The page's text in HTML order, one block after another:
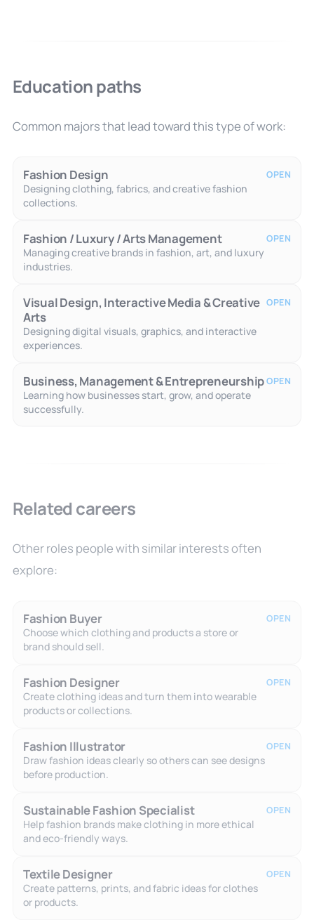
Education paths
Common majors that lead toward this type of work:
Fashion Design
Designing clothing, fabrics, and creative fashion
collections.
OPEN
Fashion / Luxury / Arts Management
Managing creative brands in fashion, art, and luxury
industries.
OPEN
Visual Design, Interactive Media & Creative
Arts
Designing digital visuals, graphics, and interactive
experiences.
OPEN
Business, Management & Entrepreneurship
Learning how businesses start, grow, and operate
successfully.
OPEN
Related careers
Other roles people with similar interests often
explore:
Fashion Buyer
Choose which clothing and products a store or
brand should sell.
OPEN
Fashion Designer
Create clothing ideas and turn them into wearable
products or collections.
OPEN
Fashion Illustrator
Draw fashion ideas clearly so others can see designs
before production.
OPEN
Sustainable Fashion Specialist
Help fashion brands make clothing in more ethical
and eco-friendly ways.
OPEN
Textile Designer
Create patterns, prints, and fabric ideas for clothes
or products.
OPEN